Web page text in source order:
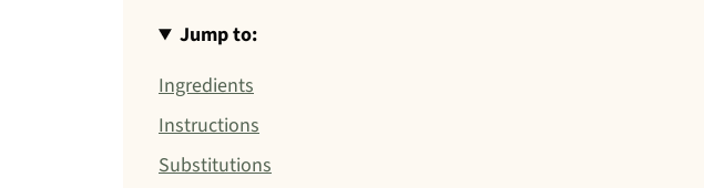
Jump to:
Ingredients
Instructions
Substitutions